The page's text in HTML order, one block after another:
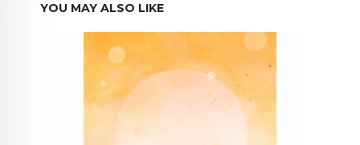
YOU MAY ALSO LIKE